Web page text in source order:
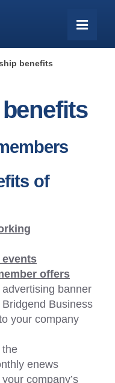
benefits
of
events
offers
banner
Business
your company
the
enews
company’s